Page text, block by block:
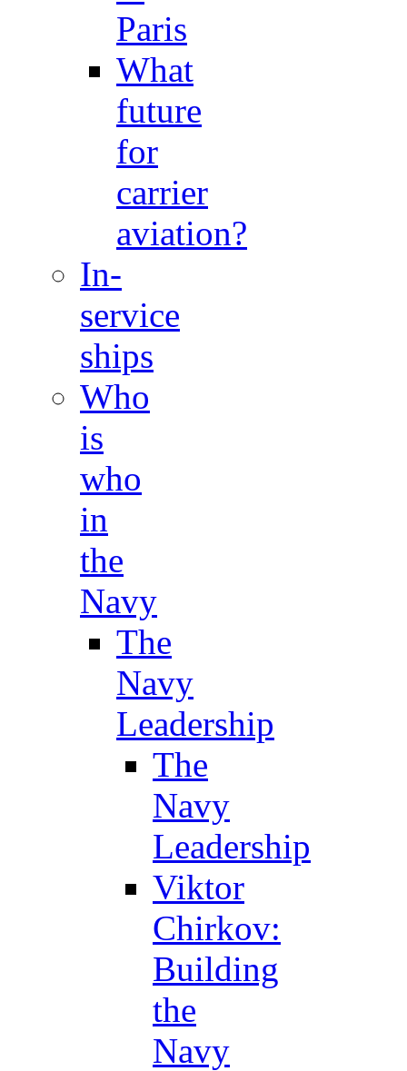
Paris
What
future
for
carrier
aviation?
In-
service
ships
Who
is
who
in
the
Navy
The
Navy
Leadership
The
Navy
Leadership
Viktor
Chirkov:
Building
the
Navy